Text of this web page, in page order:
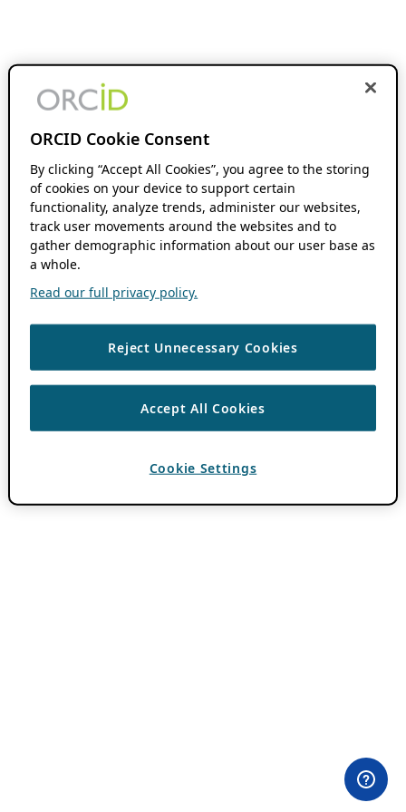
ORCID Cookie Consent
By clicking “Accept All Cookies”, you agree to the storing
of cookies on your device to support certain
functionality, analyze trends, administer our websites,
track user movements around the websites and to
gather demographic information about our user base as
a whole.
Read our full privacy policy.
Reject Unnecessary Cookies
Accept All Cookies
Cookie Settings